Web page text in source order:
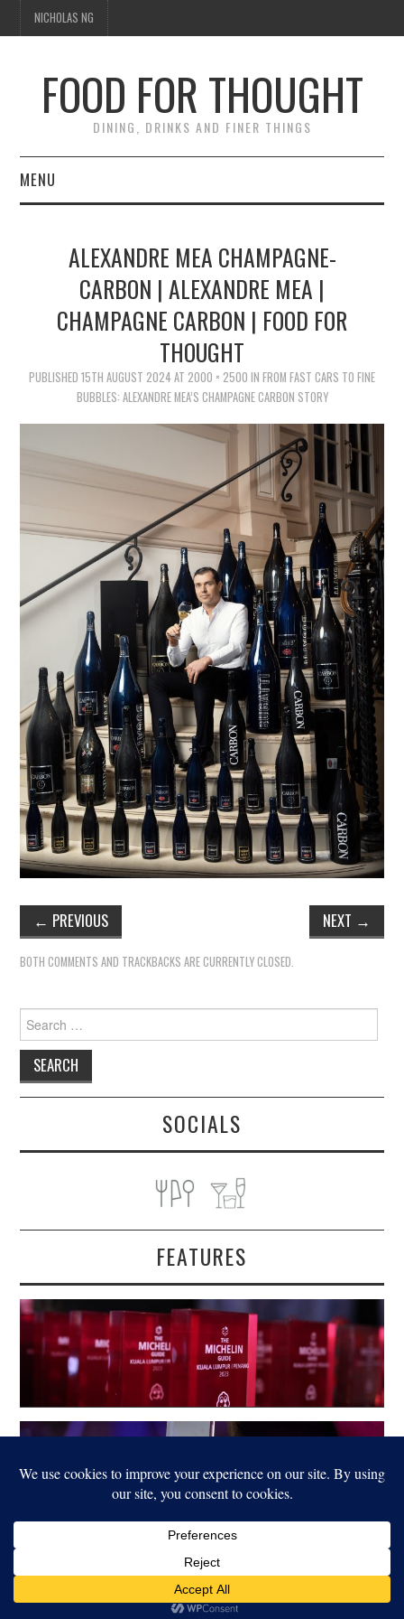
NICHOLAS NG
FOOD FOR THOUGHT
DINING, DRINKS AND FINER THINGS
MENU
TIPPLE
TRAVEL
ALEXANDRE MEA CHAMPAGNE-
CARBON | ALEXANDRE MEA |
CHAMPAGNE CARBON | FOOD FOR
THOUGHT
PUBLISHED 15TH AUGUST 2024 AT 2000 × 2500 IN FROM FAST CARS TO FINE
BUBBLES: ALEXANDRE MEA’S CHAMPAGNE CARBON STORY
← PREVIOUS NEXT →
BOTH COMMENTS AND TRACKBACKS ARE CURRENTLY CLOSED.
Search
for:
SOCIALS
FEATURES
LEGAL© 2022 FOOD FOR THOUGHT. ALL RIGHTS RESERVED.